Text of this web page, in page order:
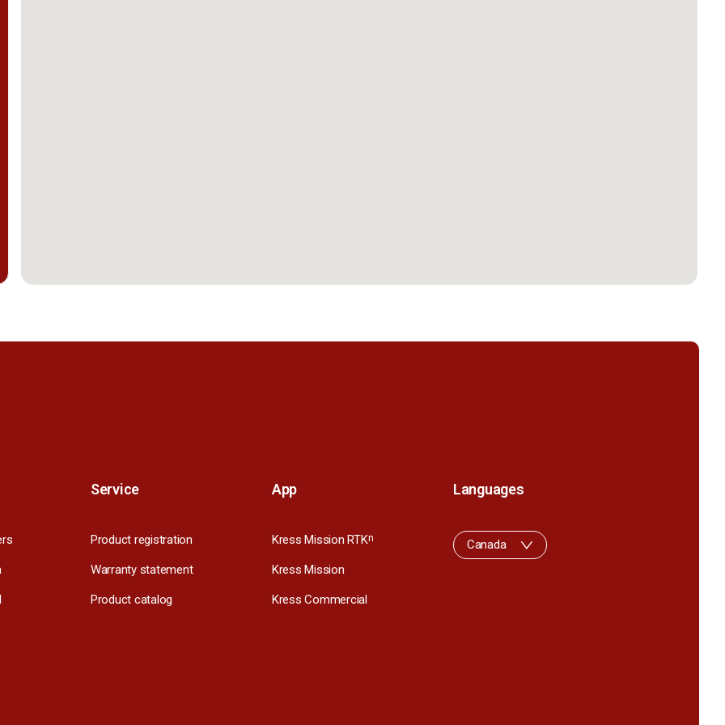
Service
Product registration
Warranty statement
Product catalog
App
Kress Mission RTKn
Kress Mission
Kress Commercial
Languages
Canada